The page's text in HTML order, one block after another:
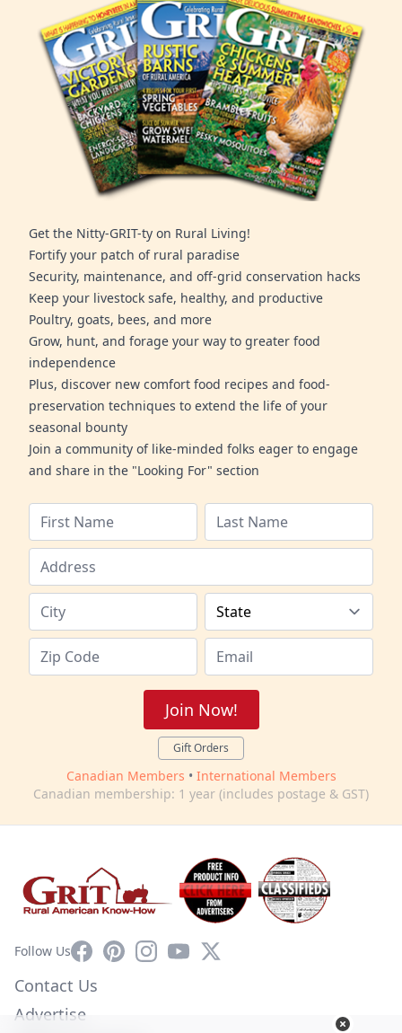
Get the Nitty-GRIT-ty on Rural Living!
Fortify your patch of rural paradise
Security, maintenance, and off-grid conservation hacks
Keep your livestock safe, healthy, and productive
Poultry, goats, bees, and more
Grow, hunt, and forage your way to greater food
independence
Plus, discover new comfort food recipes and food-
preservation techniques to extend the life of your
seasonal bounty
Join a community of like-minded folks eager to engage
and share in the "Looking For" section
Join Now!
Gift Orders
Canadian Members • International Members
Canadian membership: 1 year (includes postage & GST)
Follow UsFacebookPinterestInstagram
YouTube
X
Contact Us
Advertise